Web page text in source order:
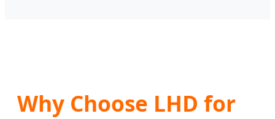
Why Choose LHD for